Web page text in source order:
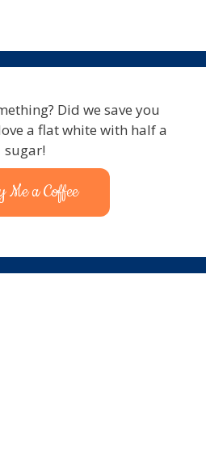
Did we save you
a flat white with half a
sugar!
Me a Coffee